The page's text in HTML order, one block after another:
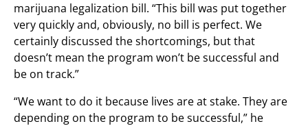
marijuana legalization bill. “This bill was put together
very quickly and, obviously, no bill is perfect. We
certainly discussed the shortcomings, but that
doesn’t mean the program won’t be successful and
be on track.”
“We want to do it because lives are at stake. They are
depending on the program to be successful,” he